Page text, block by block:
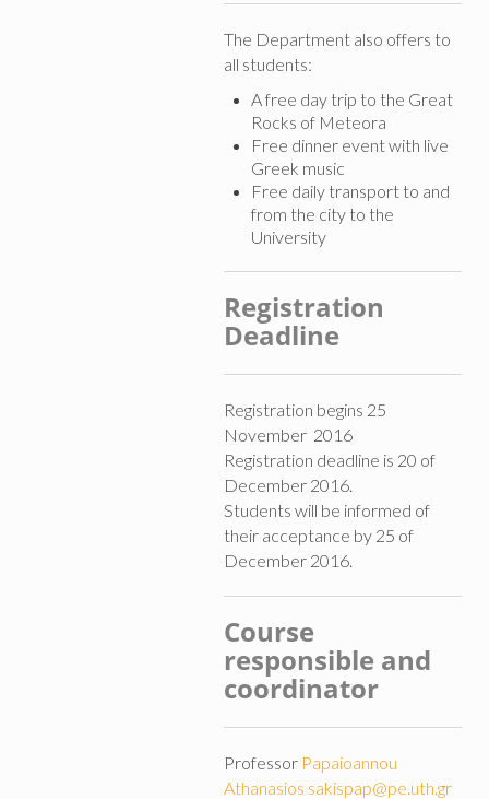
The Department also offers to
all students:
A free day trip to the Great
Rocks of Meteora
Free dinner event with live
Greek music
Free daily transport to and
from the city to the
University
Registration
Deadline
Registration begins 25
November 2016
Registration deadline is 20 of
December 2016.
Students will be informed of
their acceptance by 25 of
December 2016.
Course
responsible and
coordinator
Professor Papaioannou
Athanasios sakispap@pe.uth.gr